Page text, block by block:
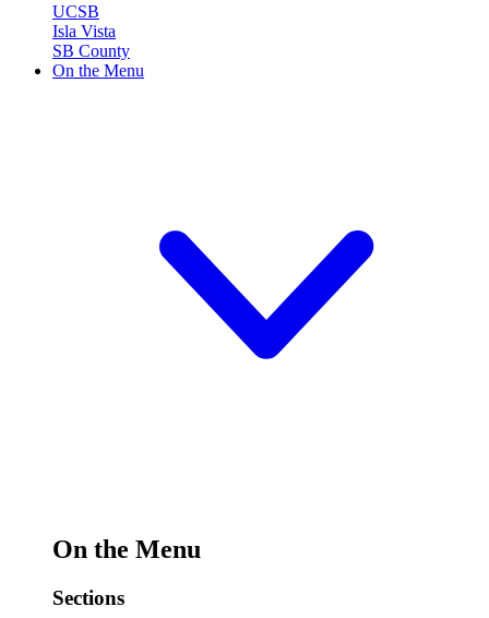
UCSB
Isla Vista
SB County
On the Menu
On the Menu
Sections